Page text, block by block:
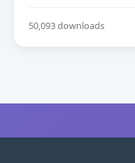
50,093 downloads